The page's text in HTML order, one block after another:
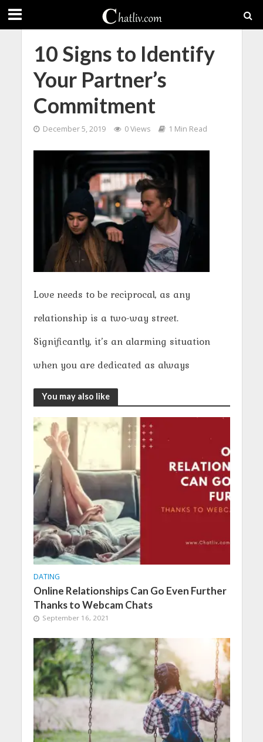
10 Signs to Identify
Your Partner’s
Commitment
December 5, 2019 0 Views 1 Min Read
Love needs to be reciprocal, as any
relationship is a two-way street.
Significantly, it’s an alarming situation
when you are dedicated as always
You may also like
DATING
Online Relationships Can Go Even Further
Thanks to Webcam Chats
September 16, 2021